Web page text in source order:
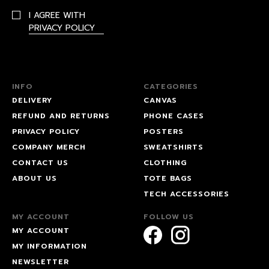
I AGREE WITH
PRIVACY POLICY
INFO
DELIVERY
REFUND AND RETURNS
PRIVACY POLICY
COMPANY MERCH
CONTACT US
ABOUT US
CATEGORIES
CANVAS
PHONE CASES
POSTERS
SWEATSHIRTS
CLOTHING
TOTE BAGS
TECH ACCESSORIES
MY ACCOUNT
MY ACCOUNT
MY INFORMATION
NEWSLETTER
FOLLOW US